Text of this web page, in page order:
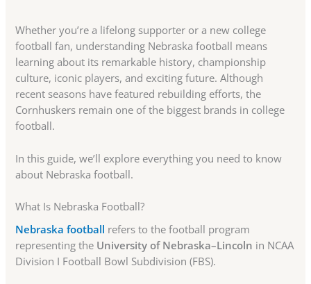
Whether you’re a lifelong supporter or a new college
football fan, understanding Nebraska football means
learning about its remarkable history, championship
culture, iconic players, and exciting future. Although
recent seasons have featured rebuilding efforts, the
Cornhuskers remain one of the biggest brands in college
football.
In this guide, we’ll explore everything you need to know
about Nebraska football.
What Is Nebraska Football?
Nebraska football refers to the football program
representing the University of Nebraska–Lincoln in NCAA
Division I Football Bowl Subdivision (FBS).